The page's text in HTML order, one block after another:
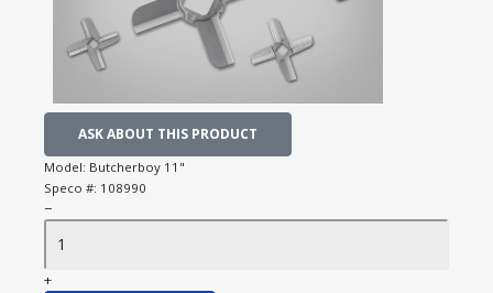
ASK ABOUT THIS PRODUCT
Model: Butcherboy 11"
Speco #: 108990
−
+